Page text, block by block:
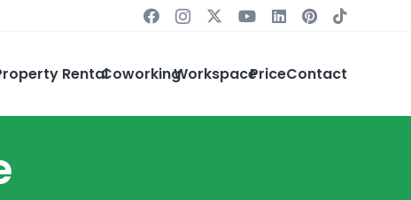
RentalCoworkingWorkspacePriceContact